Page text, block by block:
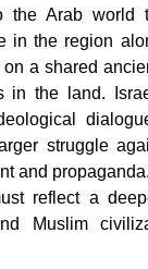
the Arab world
in the region
a shared
in the land.
struggle
and
reflect a
Muslim